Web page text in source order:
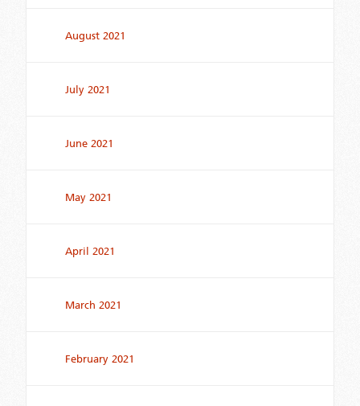
August 2021
July 2021
June 2021
May 2021
April 2021
March 2021
February 2021